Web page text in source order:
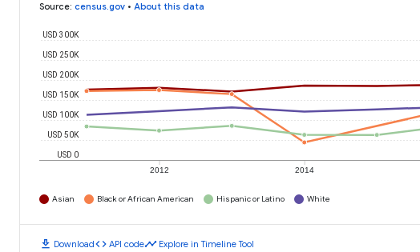
Source: census.gov • About this data
2012 2014
USD 0
USD 50K
USD 100K
USD 150K
USD 200K
USD 250K
USD 300K
Asian Black or African American Hispanic or Latino White
download Downloadcode API codetimeline Explore in Timeline Tool